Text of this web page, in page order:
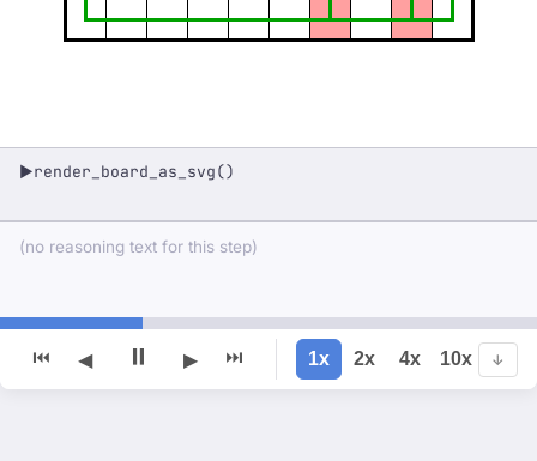
▶render_board_as_svg()
(no reasoning text for this step)
⏮ ◀ ⏸ ▶ ⏭ 1x 2x 4x 10x ↓